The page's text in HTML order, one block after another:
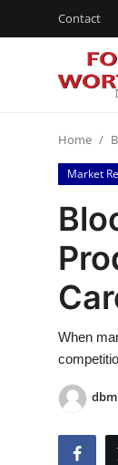
Contact
Contact
Press Release
Privacy Policy
News Network
Submit Press
Home
Market
When